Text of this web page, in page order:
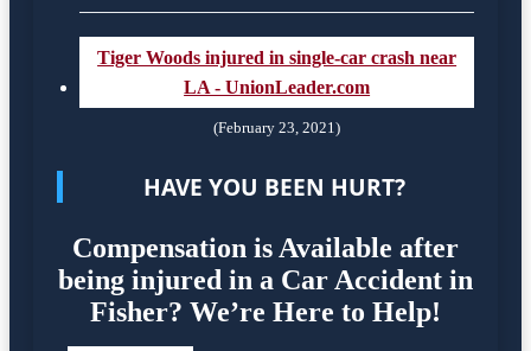
Tiger Woods injured in single-car crash near
LA - UnionLeader.com
(February 23, 2021)
HAVE YOU BEEN HURT?
Compensation is Available after
being injured in a Car Accident in
Fisher? We’re Here to Help!